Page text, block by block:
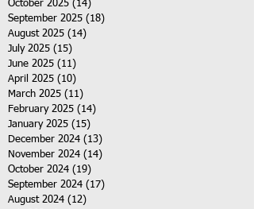
October 2025 (14)
September 2025 (18)
August 2025 (14)
July 2025 (15)
June 2025 (11)
April 2025 (10)
March 2025 (11)
February 2025 (14)
January 2025 (15)
December 2024 (13)
November 2024 (14)
October 2024 (19)
September 2024 (17)
August 2024 (12)